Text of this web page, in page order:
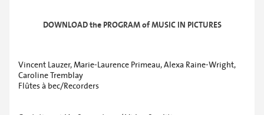
DOWNLOAD the PROGRAM of MUSIC IN PICTURES
Vincent Lauzer, Marie-Laurence Primeau, Alexa Raine-Wright,
Caroline Tremblay
Flûtes à bec/Recorders